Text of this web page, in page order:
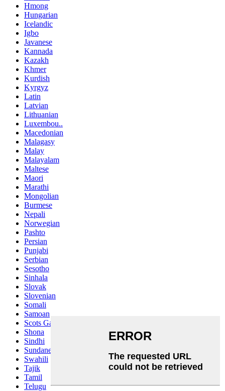
Hmong
Hungarian
Icelandic
Igbo
Javanese
Kannada
Kazakh
Khmer
Kurdish
Kyrgyz
Latin
Latvian
Lithuanian
Luxembou..
Macedonian
Malagasy
Malay
Malayalam
Maltese
Maori
Marathi
Mongolian
Burmese
Nepali
Norwegian
Pashto
Persian
Punjabi
Serbian
Sesotho
Sinhala
Slovak
Slovenian
Somali
Samoan
Scots Gaelic
Shona
Sindhi
Sundanese
Swahili
Tajik
Tamil
Telugu